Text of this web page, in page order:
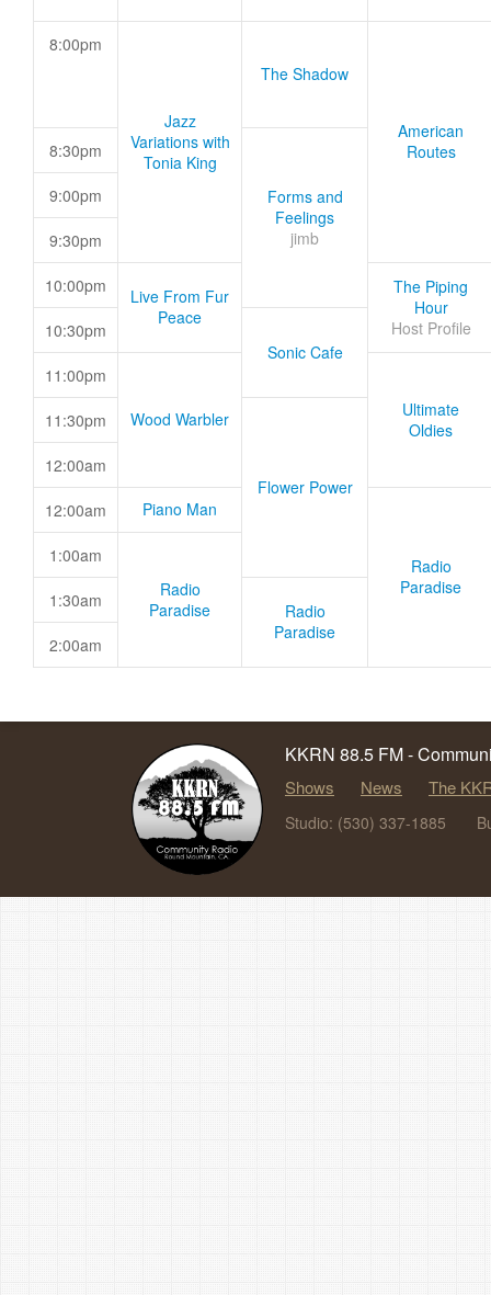
8:00pm
Jazz
Variations with
Tonia King
The Shadow
American
Routes
8:30pm
Forms and
Feelings
jimb
9:00pm
9:30pm
10:00pm
Live From Fur
Peace
The Piping
Hour
Host Profile
10:30pm
Sonic Cafe
11:00pm
Wood Warbler
Ultimate
Oldies
11:30pm
Flower Power
12:00am
12:00am Piano Man
Radio
Paradise
1:00am
Radio
Paradise
1:30am
Radio
Paradise
2:00am
KKRN 88.5 FM -
Shows News The
Studio: (530) 337-1885